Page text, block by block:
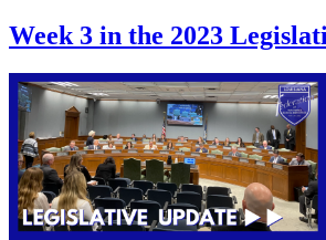
Week 3 in the 2023